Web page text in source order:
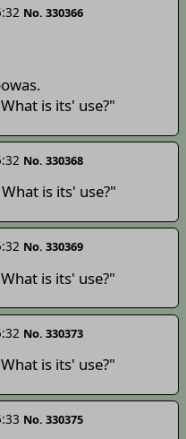
No. 330366
is its' use?"
No. 330368
is its' use?"
No. 330369
is its' use?"
No. 330373
is its' use?"
No. 330375